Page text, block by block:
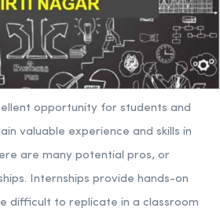
opportunity for students and
valuable experience and skills in
are many potential pros, or
Internships provide hands-on
difficult to replicate in a classroom